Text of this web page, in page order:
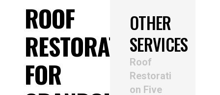
ROOF
RESTORATION
FOR
OTHER
SERVICES
Roof
Restorati
on Five